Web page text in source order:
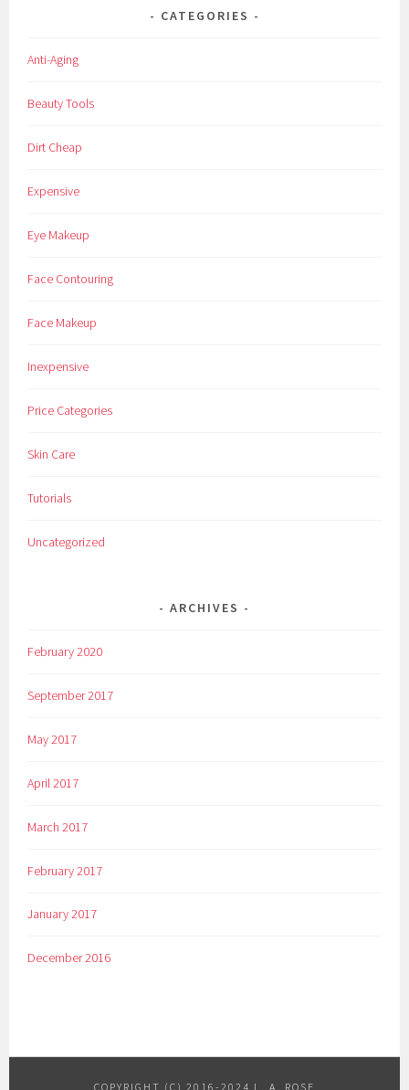
CATEGORIES
Anti-Aging
Beauty Tools
Dirt Cheap
Expensive
Eye Makeup
Face Contouring
Face Makeup
Inexpensive
Price Categories
Skin Care
Tutorials
Uncategorized
ARCHIVES
February 2020
September 2017
May 2017
April 2017
March 2017
February 2017
January 2017
December 2016
COPYRIGHT (C) 2016-2024 L. A. ROSE